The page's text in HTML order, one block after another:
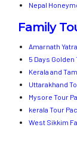
Nepal
Family
Amarnath
5 Days
Kerala and
Uttarakhand
Mysore Tour
kerala Tour
West Sikkim